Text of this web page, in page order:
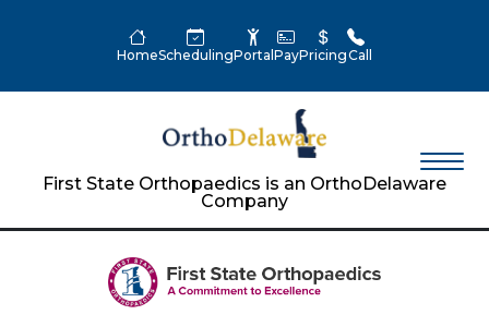
HomeSchedulingPortal PayPricingCall
First State Orthopaedics is an OrthoDelaware
Company